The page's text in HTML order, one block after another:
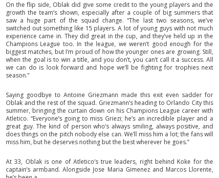
On the flip side, Oblak did give some credit to the young players and the
growth the team’s shown, especially after a couple of big summers that
saw a huge part of the squad change. “The last two seasons, we’ve
switched out something like 15 players. A lot of young guys with not much
experience came in. They did great in the cup, and they’ve held up in the
Champions League too. In the league, we weren’t good enough for the
biggest matches, but I’m proud of how the younger ones are growing. Still,
when the goal is to win a title, and you don’t, you can’t call it a success. All
we can do is look forward and hope we’ll be fighting for trophies next
season.”
Saying goodbye to Antoine Griezmann made this exit even sadder for
Oblak and the rest of the squad. Griezmann’s heading to Orlando City this
summer, bringing the curtain down on his Champions League career with
Atletico. “Everyone’s going to miss Griezi; he’s an incredible player and a
great guy. The kind of person who’s always smiling, always positive, and
does things on the pitch nobody else can. We’ll miss him a lot; the fans will
miss him, but he deserves nothing but the best wherever he goes.”
At 33, Oblak is one of Atletico’s true leaders, right behind Koke for the
captain’s armband. Alongside Jose Maria Gimenez and Marcos Llorente,